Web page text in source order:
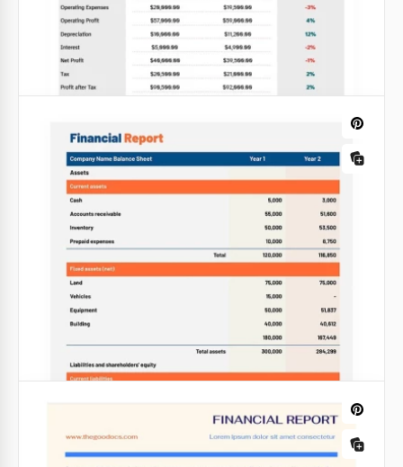
Are you preparing to submit a financial report for a
month, a quarter, or a whole year? This activity takes
a lot of time.
Google Slides
The financial report template our designers made